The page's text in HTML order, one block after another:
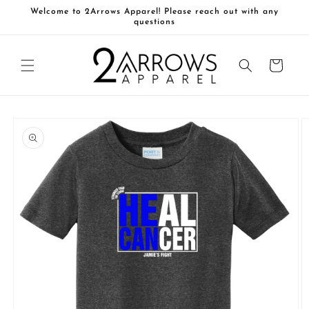
Skip to
Welcome to 2Arrows Apparel! Please reach out with any
questions
Cart
product
information